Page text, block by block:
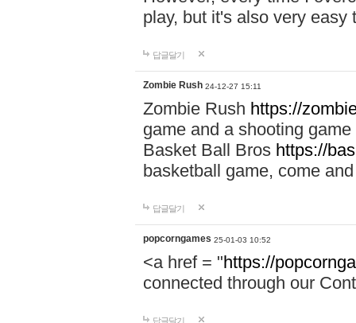
play, but it's also very
답글달기
Zombie Rush 24-12-27 15:11
Zombie Rush https://
game and a shooting
Basket Ball Bros https://
basketball game, come
답글달기
popcorngames 25-01-03 10:52
<a href = "https://
connected through our
답글달기